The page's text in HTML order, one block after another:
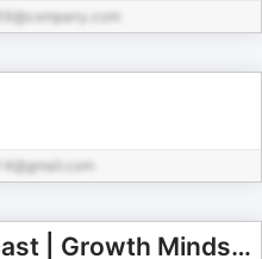
King Dems Podcast | Growth Mindset, Leadership, AI and Business Insights